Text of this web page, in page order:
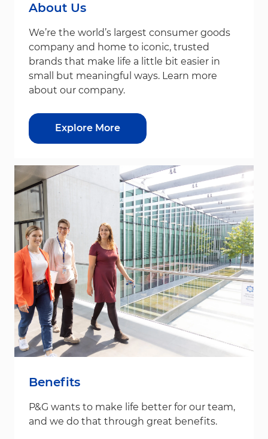
About Us
We’re the world’s largest consumer goods
company and home to iconic, trusted
brands that make life a little bit easier in
small but meaningful ways. Learn more
about our company.
Explore More
Benefits
P&G wants to make life better for our team,
and we do that through great benefits.